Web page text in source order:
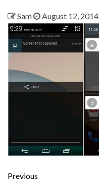
Sam August 12, 2014
Previous